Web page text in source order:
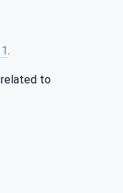
.
related to